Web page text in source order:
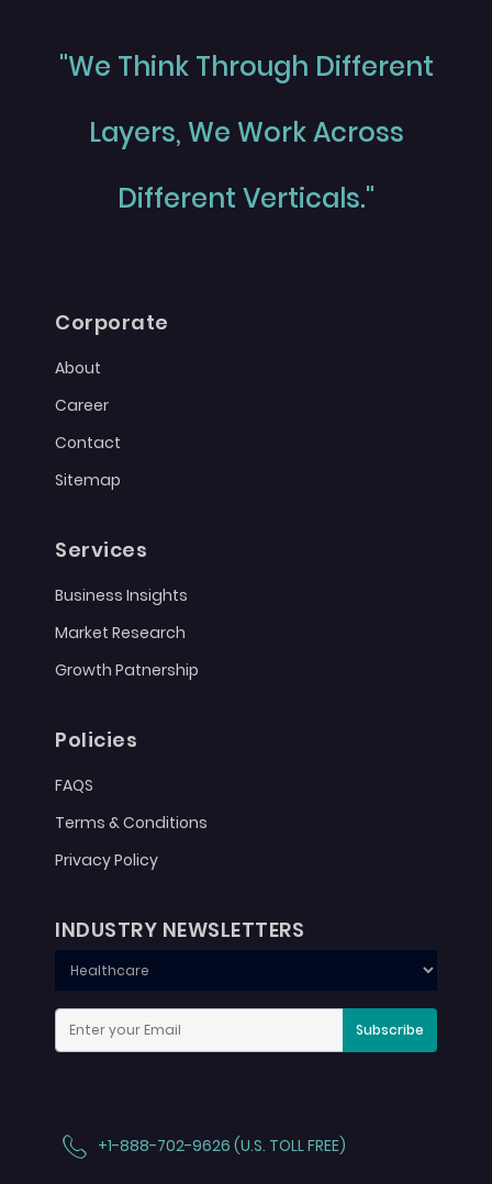
"We Think Through Different
Layers, We Work Across
Different Verticals."
Corporate
About
Career
Contact
Sitemap
Services
Business Insights
Market Research
Growth Patnership
Policies
FAQS
Terms & Conditions
Privacy Policy
INDUSTRY NEWSLETTERS
Subscribe
+1-888-702-9626 (U.S. TOLL FREE)